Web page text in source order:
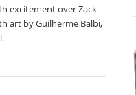
excitement over Zack
art by Guilherme Balbi,